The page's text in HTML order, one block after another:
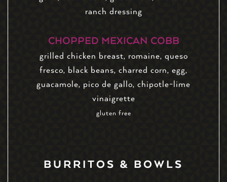
ranch dressing
CHOPPED MEXICAN COBB
grilled chicken breast, romaine, queso
fresco, black beans, charred corn, egg,
guacamole, pico de gallo, chipotle-lime
vinaigrette
gluten free
BURRITOS & BOWLS